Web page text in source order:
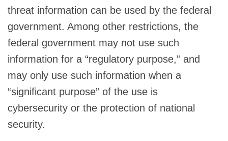
threat information can be used by the federal
government. Among other restrictions, the
federal government may not use such
information for a “regulatory purpose,” and
may only use such information when a
“significant purpose” of the use is
cybersecurity or the protection of national
security.